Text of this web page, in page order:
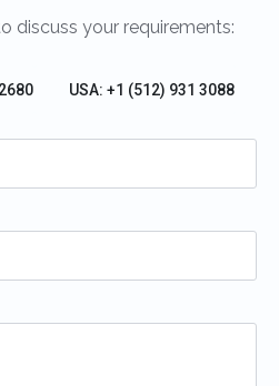
discuss your requirements:
USA: +1 (512) 931 3088